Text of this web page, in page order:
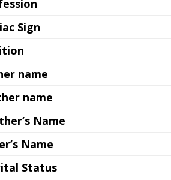
Sign
name
name
Name
Name
Status